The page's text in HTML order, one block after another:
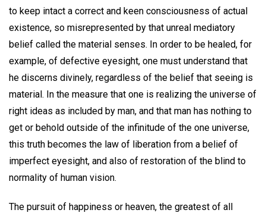
to keep intact a correct and keen consciousness of actual
existence, so misrepresented by that unreal mediatory
belief called the material senses. In order to be healed, for
example, of defective eyesight, one must understand that
he discerns divinely, regardless of the belief that seeing is
material. In the measure that one is realizing the universe of
right ideas as included by man, and that man has nothing to
get or behold outside of the infinitude of the one universe,
this truth becomes the law of liberation from a belief of
imperfect eyesight, and also of restoration of the blind to
normality of human vision.
The pursuit of happiness or heaven, the greatest of all